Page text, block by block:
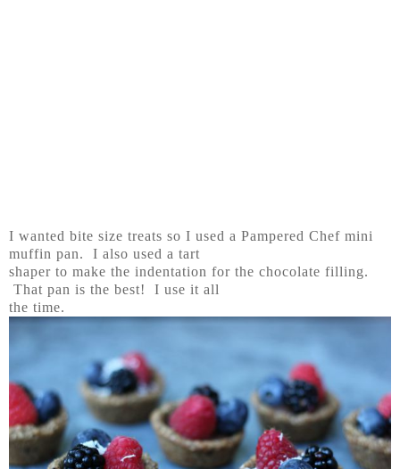
I wanted bite size treats so I used a Pampered Chef mini
muffin pan. I also used a tart
shaper to make the indentation for the chocolate filling.
That pan is the best! I use it all
the time.